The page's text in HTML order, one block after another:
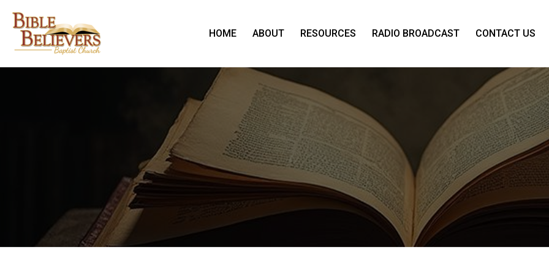
HOME ABOUT RESOURCES RADIO BROADCAST CONTACT US